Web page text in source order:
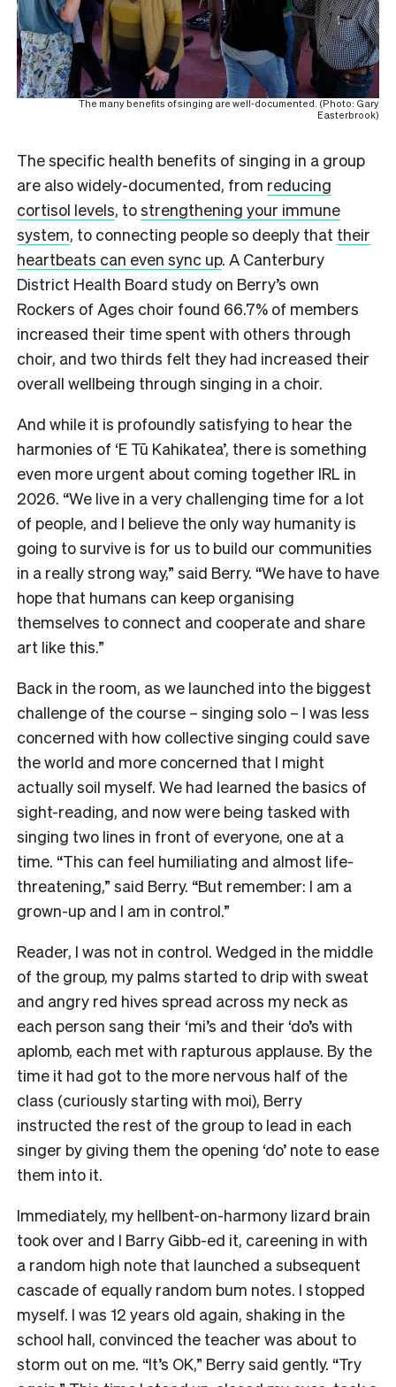
The many benefits of singing are well-documented. (Photo: Gary
Easterbrook)
The specific health benefits of singing in a group
are also widely-documented, from reducing
cortisol levels, tostrengthening your immune
system, to connecting people so deeply that their
heartbeats can even sync up. A Canterbury
District Health Board study on Berry’s own
Rockers of Ages choir found 66.7% of members
increased their time spent with others through
choir, and two thirds felt they had increased their
overall wellbeing through singing in a choir.
And while it is profoundly satisfying to hear the
harmonies of ‘E Tū Kahikatea’, there is something
even more urgent about coming together IRL in
2026. “We live in a very challenging time for a lot
of people, and I believe the only way humanity is
going to survive is for us to build our communities
in a really strong way,” said Berry. “We have to have
hope that humans can keep organising
themselves to connect and cooperate and share
art like this.”
Back in the room, as we launched into the biggest
challenge of the course – singing solo – I was less
concerned with how collective singing could save
the world and more concerned that I might
actually soil myself. We had learned the basics of
sight-reading, and now were being tasked with
singing two lines in front of everyone, one at a
time. “This can feel humiliating and almost life-
threatening,” said Berry. “But remember: I am a
grown-up and I am in control.”
Reader, I was not in control. Wedged in the middle
of the group, my palms started to drip with sweat
and angry red hives spread across my neck as
each person sang their ‘mi’s and their ‘do’s with
aplomb, each met with rapturous applause. By the
time it had got to the more nervous half of the
class (curiously starting with moi), Berry
instructed the rest of the group to lead in each
singer by giving them the opening ‘do’ note to ease
them into it.
Immediately, my hellbent-on-harmony lizard brain
took over and I Barry Gibb-ed it, careening in with
a random high note that launched a subsequent
cascade of equally random bum notes. I stopped
myself. I was 12 years old again, shaking in the
school hall, convinced the teacher was about to
storm out on me. “It’s OK,” Berry said gently. “Try